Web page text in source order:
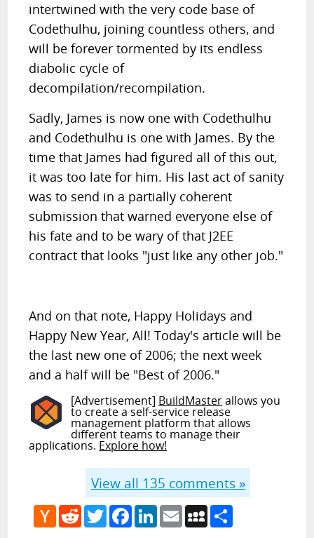
intertwined with the very code base of
Codethulhu, joining countless others, and
will be forever tormented by its endless
diabolic cycle of
decompilation/recompilation.
Sadly, James is now one with Codethulhu
and Codethulhu is one with James. By the
time that James had figured all of this out,
it was too late for him. His last act of sanity
was to send in a partially coherent
submission that warned everyone else of
his fate and to be wary of that J2EE
contract that looks "just like any other job."
And on that note, Happy Holidays and
Happy New Year, All! Today's article will be
the last new one of 2006; the next week
and a half will be "Best of 2006."
[Advertisement] BuildMasterallows you
to create a self-service release
management platform that allows
different teams to manage their
applications. Explore how!
View all 135 comments »
Hacker
News
RedditTwitterFacebook
LinkedIn
EmailMySpace